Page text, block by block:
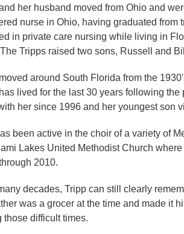
her husband moved from Ohio and
nurse in Ohio, having graduated
in private care nursing while living in
Tripps raised two sons, Russell and
around South Florida from the
lived for the last 30 years following
her since 1996 and her youngest son
been active in the choir of a variety of
Lakes United Methodist Church
2010.
decades, Tripp can still clearly
was a grocer at the time and made it
those difficult times.